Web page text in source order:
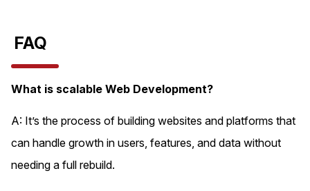
FAQ
What is scalable Web Development?
A: It’s the process of building websites and platforms that
can handle growth in users, features, and data without
needing a full rebuild.